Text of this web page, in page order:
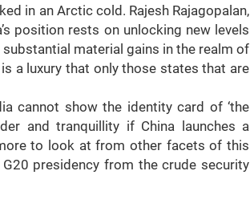
in an Arctic cold. Rajesh Rajagopalan,
position rests on unlocking new levels
material gains in the realm of
a luxury that only those states that are
cannot show the identity card of ‘the
and tranquillity if China launches a
to look at from other facets of this
presidency from the crude security